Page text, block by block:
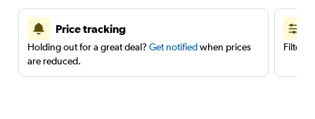
Price tracking
Holding out for a great deal? Get notifiedwhen prices
are reduced.
Filter